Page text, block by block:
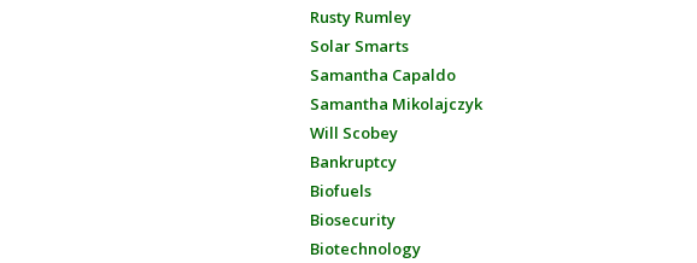
Rusty Rumley
Solar Smarts
Samantha Capaldo
Samantha Mikolajczyk
Will Scobey
Bankruptcy
Biofuels
Biosecurity
Biotechnology